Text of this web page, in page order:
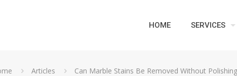
HOME SERVICES
Articles Can Marble Stains Be Removed Without